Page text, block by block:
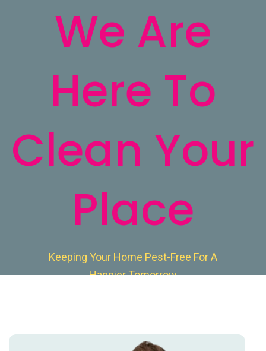
We Are
Here To
Clean Your
Place
Keeping Your Home Pest-Free For A
Happier Tomorrow